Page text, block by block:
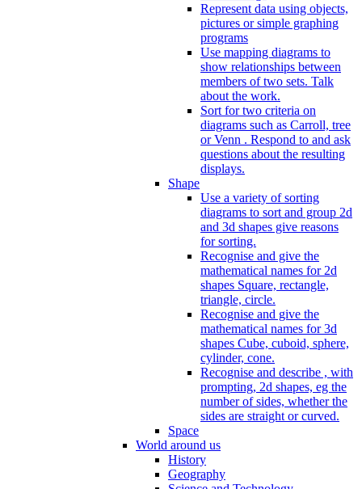
Represent data using objects,
pictures or simple graphing
programs
Use mapping diagrams to
show relationships between
members of two sets. Talk
about the work.
Sort for two criteria on
diagrams such as Carroll, tree
or Venn . Respond to and ask
questions about the resulting
displays.
Shape
Use a variety of sorting
diagrams to sort and group 2d
and 3d shapes give reasons
for sorting.
Recognise and give the
mathematical names for 2d
shapes Square, rectangle,
triangle, circle.
Recognise and give the
mathematical names for 3d
shapes Cube, cuboid, sphere,
cylinder, cone.
Recognise and describe , with
prompting, 2d shapes, eg the
number of sides, whether the
sides are straight or curved.
Space
World around us
History
Geography